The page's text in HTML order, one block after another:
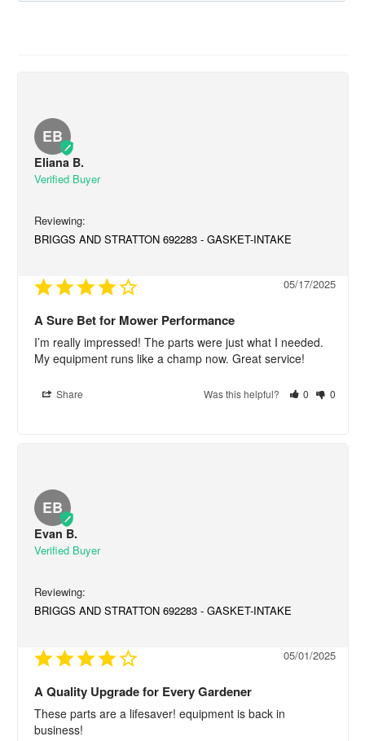
EB
Eliana B.
BRIGGS AND STRATTON 692283 - GASKET-INTAKE
05/17/2025
A Sure Bet for Mower Performance
I’m really impressed! The parts were just what I needed.
My equipment runs like a champ now. Great service!
Share Was this helpful? 0 0
EB
Evan B.
BRIGGS AND STRATTON 692283 - GASKET-INTAKE
05/01/2025
A Quality Upgrade for Every Gardener
These parts are a lifesaver! equipment is back in
business!